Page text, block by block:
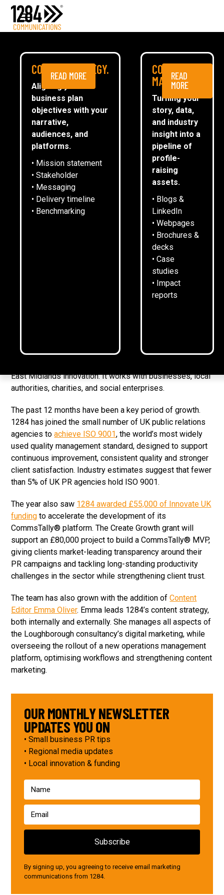
Media Relations
ESG
CommsTally®
News
ARRANGE A MEETING
COMMS STRATEGY.
Aligning your
business plan
objectives with your
narrative,
audiences, and
platforms.
• Mission statement
• Stakeholder
• Messaging
• Delivery timeline
• Benchmarking
READ MORE
CONTENT
MARKETING.
Turning your
story, data,
and industry
insight into a
pipeline of
profile-
raising
assets.
• Blogs &
LinkedIn
• Webpages
• Brochures &
decks
• Case
studies
• Impact
reports
READ
MORE
NEWS
1284 SUMMER DRINKS CELEBRATES
STANDOUT YEAR WITH CLIENTS
Emma Oliver
1284 raised a glass with clients, friends and supporters
Founded in July 2020, 1284 has built its reputation for
East Midlands innovation. It works with businesses, local
authorities, charities, and social enterprises.
The past 12 months have been a key period of growth.
1284 has joined the small number of UK public relations
agencies toachieve ISO 9001, the world’s most widely
used quality management standard, designed to support
continuous improvement, consistent quality and stronger
client satisfaction. Industry estimates suggest that fewer
than 5% of UK PR agencies hold ISO 9001.
The year also saw 1284 awarded £55,000 of Innovate UK
funding to accelerate the development of its
CommsTally® platform. The Create Growth grant will
support an £80,000 project to build a CommsTally® MVP,
giving clients market-leading transparency around their
PR campaigns and tackling long-standing productivity
challenges in the sector while strengthening client trust.
The team has also grown with the addition ofContent
Editor Emma Oliver. Emma leads 1284’s content strategy,
both internally and externally. She manages all aspects of
the Loughborough consultancy’s digital marketing, while
overseeing the rollout of a new operations management
platform, optimising workflows and strengthening content
marketing.
OUR MONTHLY NEWSLETTER
UPDATES YOU ON
• Small business PR tips
• Regional media updates
• Local innovation & funding
By signing up, you agreeing to receive email marketing
communications from 1284.